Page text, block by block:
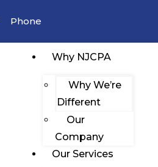
Phone
Why NJCPA
Why We’re
Different
Our
Company
Our Services